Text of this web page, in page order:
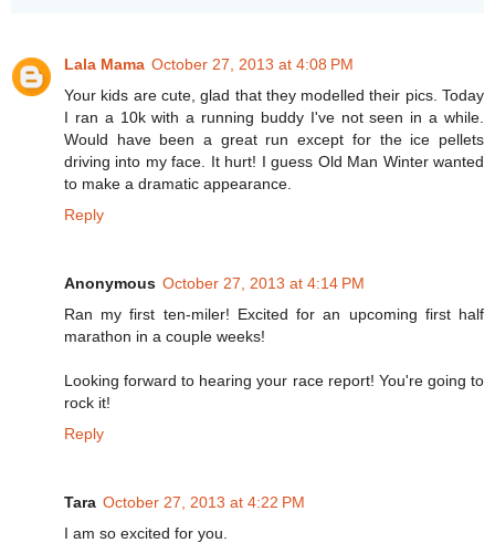
Lala Mama October 27, 2013 at 4:08 PM
Your kids are cute, glad that they modelled their pics. Today
I ran a 10k with a running buddy I've not seen in a while.
Would have been a great run except for the ice pellets
driving into my face. It hurt! I guess Old Man Winter wanted
to make a dramatic appearance.
Reply
Anonymous October 27, 2013 at 4:14 PM
Ran my first ten-miler! Excited for an upcoming first half
marathon in a couple weeks!
Looking forward to hearing your race report! You're going to
rock it!
Reply
Tara October 27, 2013 at 4:22 PM
I am so excited for you.